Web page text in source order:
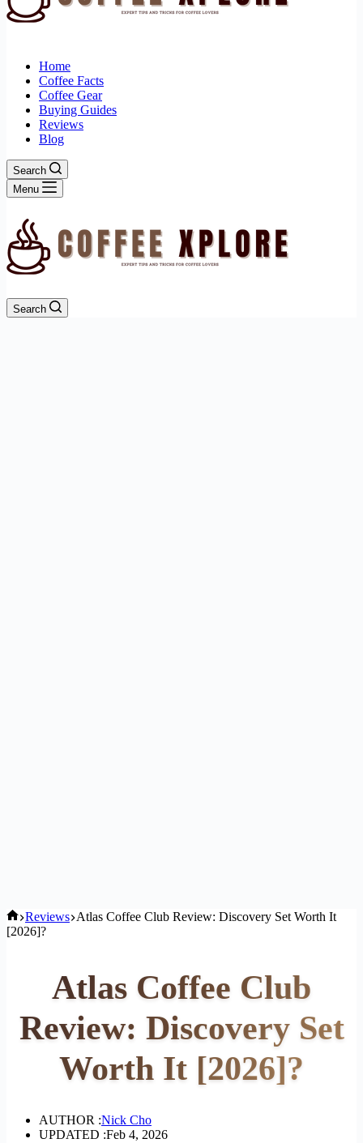
Home
Coffee Facts
Coffee Gear
Buying Guides
Reviews
Blog
Search
Menu
Search
Home
Reviews Atlas Coffee Club Review: Discovery Set Worth It
[2026]?
Atlas Coffee Club
Review: Discovery Set
Worth It [2026]?
AUTHOR :Nick Cho
UPDATED :Feb 4, 2026